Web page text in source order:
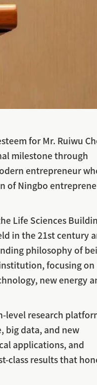
for Mr. Ruiwu
milestone through
entrepreneur
of Ningbo
Life Sciences
in the 21st century
philosophy of
focusing on
new energy
level research
big data, and new
applications, and
class results that